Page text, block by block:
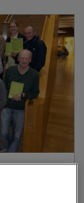
Barbara,